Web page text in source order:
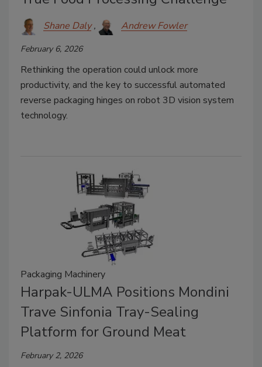
Shane Daly Andrew Fowler
February 6, 2026
Rethinking the operation could unlock more
productivity, and the key to successful automated
reverse packaging hinges on robot 3D vision system
technology.
Packaging Machinery
Harpak-ULMA Positions Mondini
Trave Sinfonia Tray-Sealing
Platform for Ground Meat
February 2, 2026